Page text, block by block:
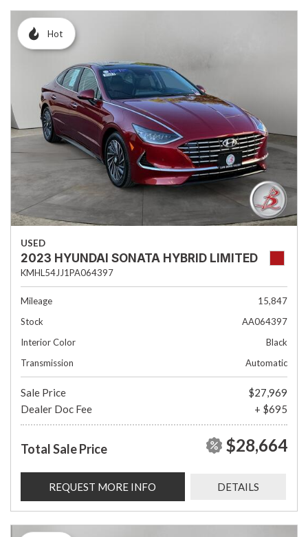
Hot
USED
2023 HYUNDAI SONATA HYBRID LIMITED
KMHL54JJ1PA064397
Mileage
15,847
Stock
AA064397
Interior Color
Black
Transmission
Automatic
Sale Price
$27,969
Dealer Doc Fee
+ $695
Total Sale Price $28,664
REQUEST MORE INFO DETAILS